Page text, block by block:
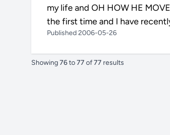
my life and OH HOW HE
the first time and I have
Published 2006-05-26
Showing76to77of77 results